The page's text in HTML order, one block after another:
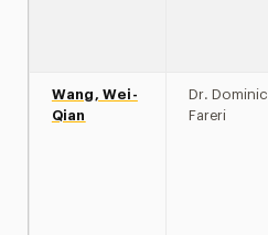
Wang, Wei-
Qian
Dr. Dominic
Fareri